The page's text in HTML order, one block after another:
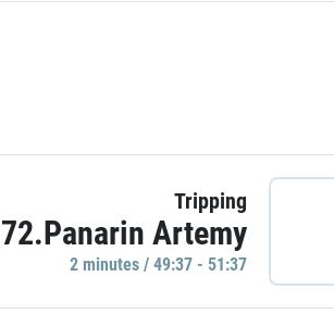
Tripping
72.Panarin Artemy
2 minutes / 49:37 - 51:37